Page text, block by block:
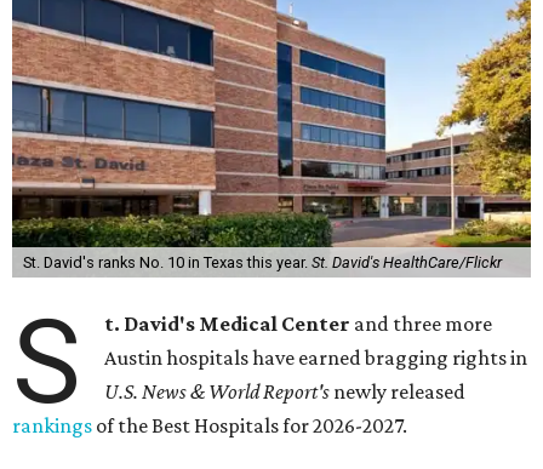
St. David's ranks No. 10 in Texas this year. St. David's HealthCare/Flickr
S t. David's Medical Center and three more
Austin hospitals have earned bragging rights in
U.S. News & World Report's newly released
rankings of the Best Hospitals for 2026-2027.